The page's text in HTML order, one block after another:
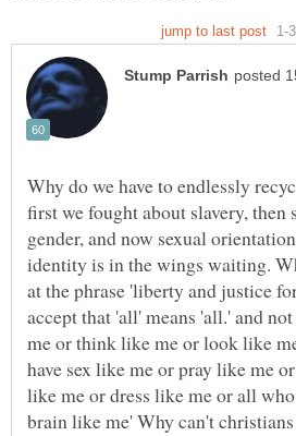
Why do we have to endlessly
first we fought about slavery, then
gender, and now sexual
identity is in the wings waiting.
at the phrase 'liberty and justice
accept that 'all' means 'all.' and
me or think like me or look like
have sex like me or pray like me
like me or dress like me or all
brain like me' Why can't